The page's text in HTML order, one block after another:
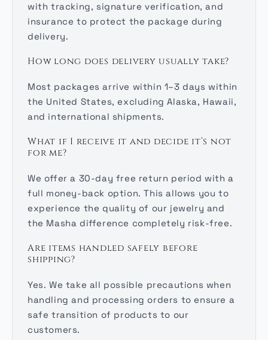
with tracking, signature verification, and
insurance to protect the package during
delivery.
How long does delivery usually take?
Most packages arrive within 1–3 days within
the United States, excluding Alaska, Hawaii,
and international shipments.
What if I receive it and decide it’s not
for me?
We offer a 30-day free return period with a
full money-back option. This allows you to
experience the quality of our jewelry and
the Masha difference completely risk-free.
Are items handled safely before
shipping?
Yes. We take all possible precautions when
handling and processing orders to ensure a
safe transition of products to our
customers.